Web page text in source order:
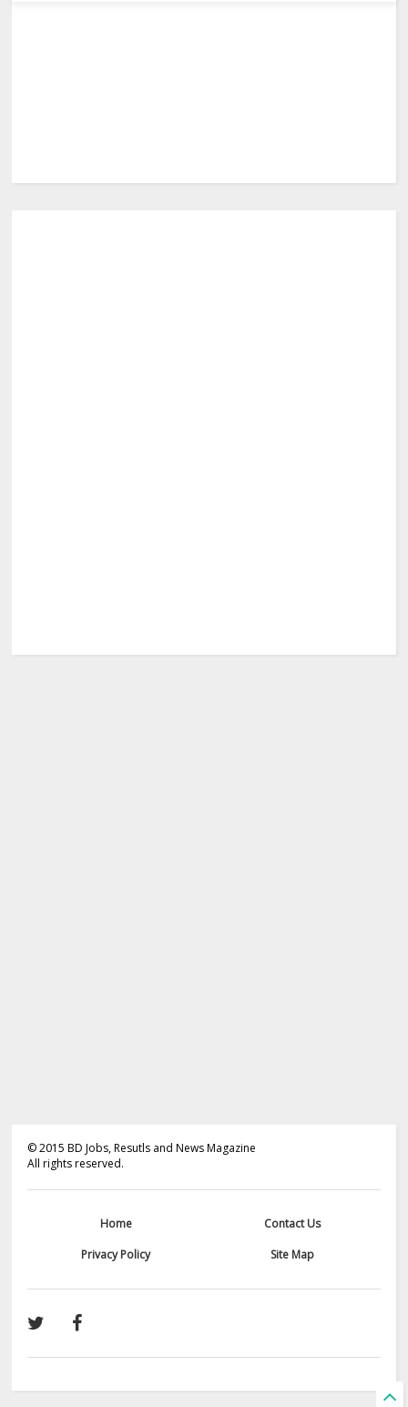
©2015 BD Jobs, Resutls and News Magazine
All rights reserved.
Home
Contact Us
Privacy Policy
Site Map